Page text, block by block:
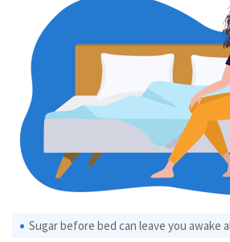
Sugar before bed can leave you awake